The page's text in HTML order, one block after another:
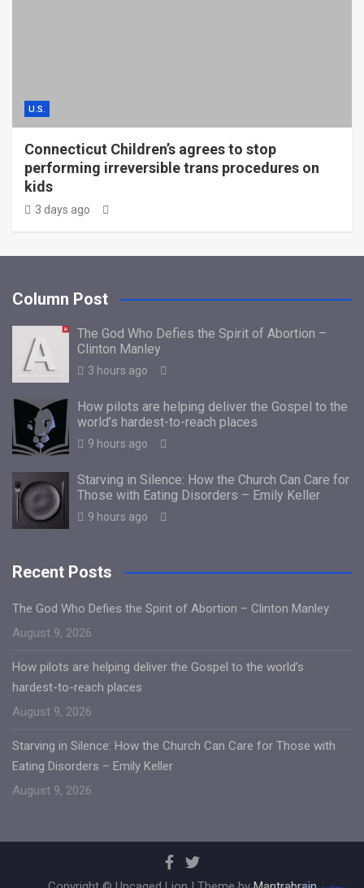
U.S.
Connecticut Children’s agrees to stop
performing irreversible trans procedures on
kids
3 days ago
Column Post
The God Who Defies the Spirit of Abortion –
Clinton Manley
3 hours ago
How pilots are helping deliver the Gospel to the
world’s hardest-to-reach places
9 hours ago
Starving in Silence: How the Church Can Care for
Those with Eating Disorders – Emily Keller
9 hours ago
Recent Posts
The God Who Defies the Spirit of Abortion – Clinton Manley
August 9, 2026
How pilots are helping deliver the Gospel to the world’s
hardest-to-reach places
August 9, 2026
Starving in Silence: How the Church Can Care for Those with
Eating Disorders – Emily Keller
August 9, 2026